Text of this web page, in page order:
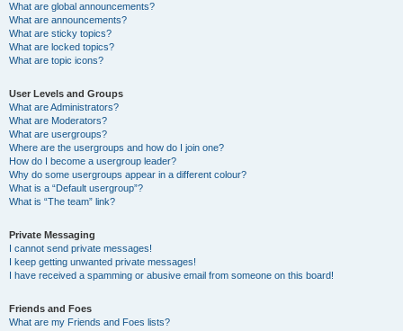
What are global announcements?
What are announcements?
What are sticky topics?
What are locked topics?
What are topic icons?
User Levels and Groups
What are Administrators?
What are Moderators?
What are usergroups?
Where are the usergroups and how do I join one?
How do I become a usergroup leader?
Why do some usergroups appear in a different colour?
What is a “Default usergroup”?
What is “The team” link?
Private Messaging
I cannot send private messages!
I keep getting unwanted private messages!
I have received a spamming or abusive email from someone on this board!
Friends and Foes
What are my Friends and Foes lists?